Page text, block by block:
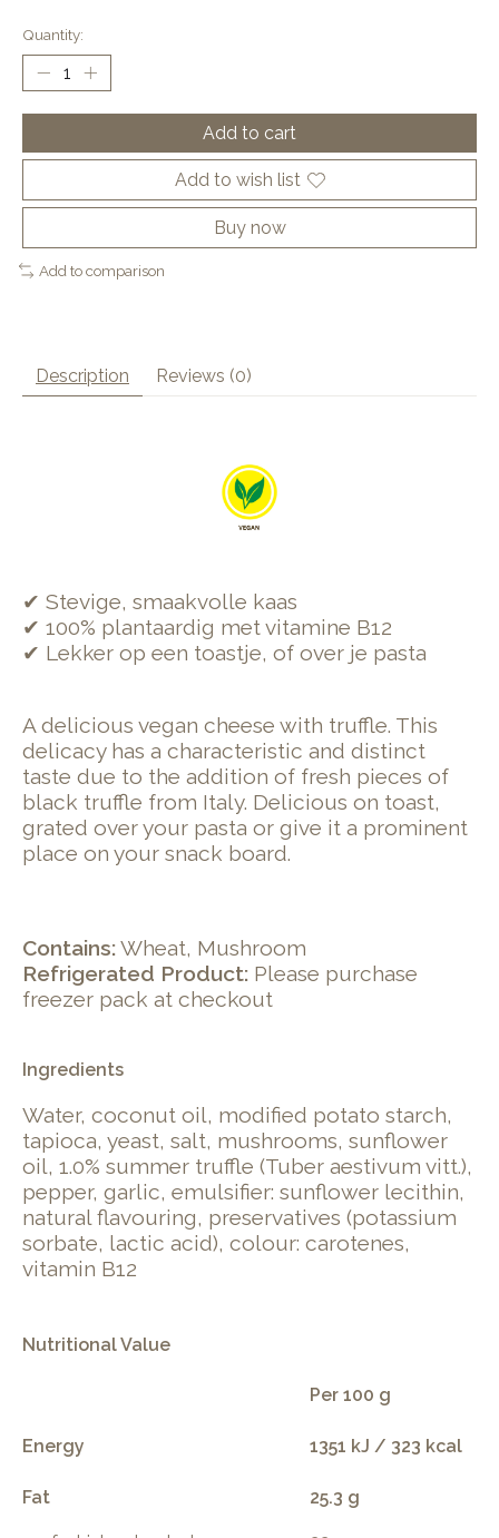
Quantity:
Add to cart
Add to wish list
Buy now
Add to comparison
Description Reviews (0)
✔ Stevige, smaakvolle kaas
✔ 100% plantaardig met vitamine B12
✔ Lekker op een toastje, of over je pasta
A delicious vegan cheese with truffle. This
delicacy has a characteristic and distinct
taste due to the addition of fresh pieces of
black truffle from Italy. Delicious on toast,
grated over your pasta or give it a prominent
place on your snack board.
Contains:Wheat, Mushroom
Refrigerated Product: Please purchase
freezer pack at checkout
Ingredients
Water, coconut oil, modified potato starch,
tapioca, yeast, salt, mushrooms, sunflower
oil, 1.0% summer truffle (Tuber aestivum vitt.),
pepper, garlic, emulsifier: sunflower lecithin,
natural flavouring, preservatives (potassium
sorbate, lactic acid), colour: carotenes,
vitamin B12
Nutritional Value
Per 100 g
Energy 1351 kJ / 323 kcal
Fat 25.3 g